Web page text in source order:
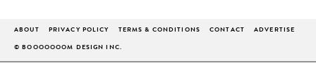
ABOUT PRIVACY POLICY TERMS & CONDITIONS CONTACT ADVERTISE
© BOOOOOOOM DESIGN INC.